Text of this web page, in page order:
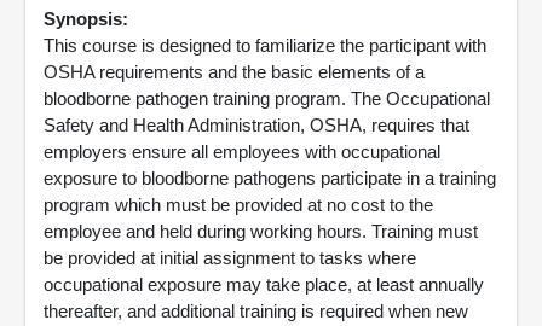
Synopsis:
This course is designed to familiarize the participant with
OSHA requirements and the basic elements of a
bloodborne pathogen training program. The Occupational
Safety and Health Administration, OSHA, requires that
employers ensure all employees with occupational
exposure to bloodborne pathogens participate in a training
program which must be provided at no cost to the
employee and held during working hours. Training must
be provided at initial assignment to tasks where
occupational exposure may take place, at least annually
thereafter, and additional training is required when new